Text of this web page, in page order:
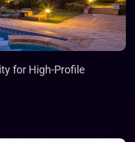
for High-Profile